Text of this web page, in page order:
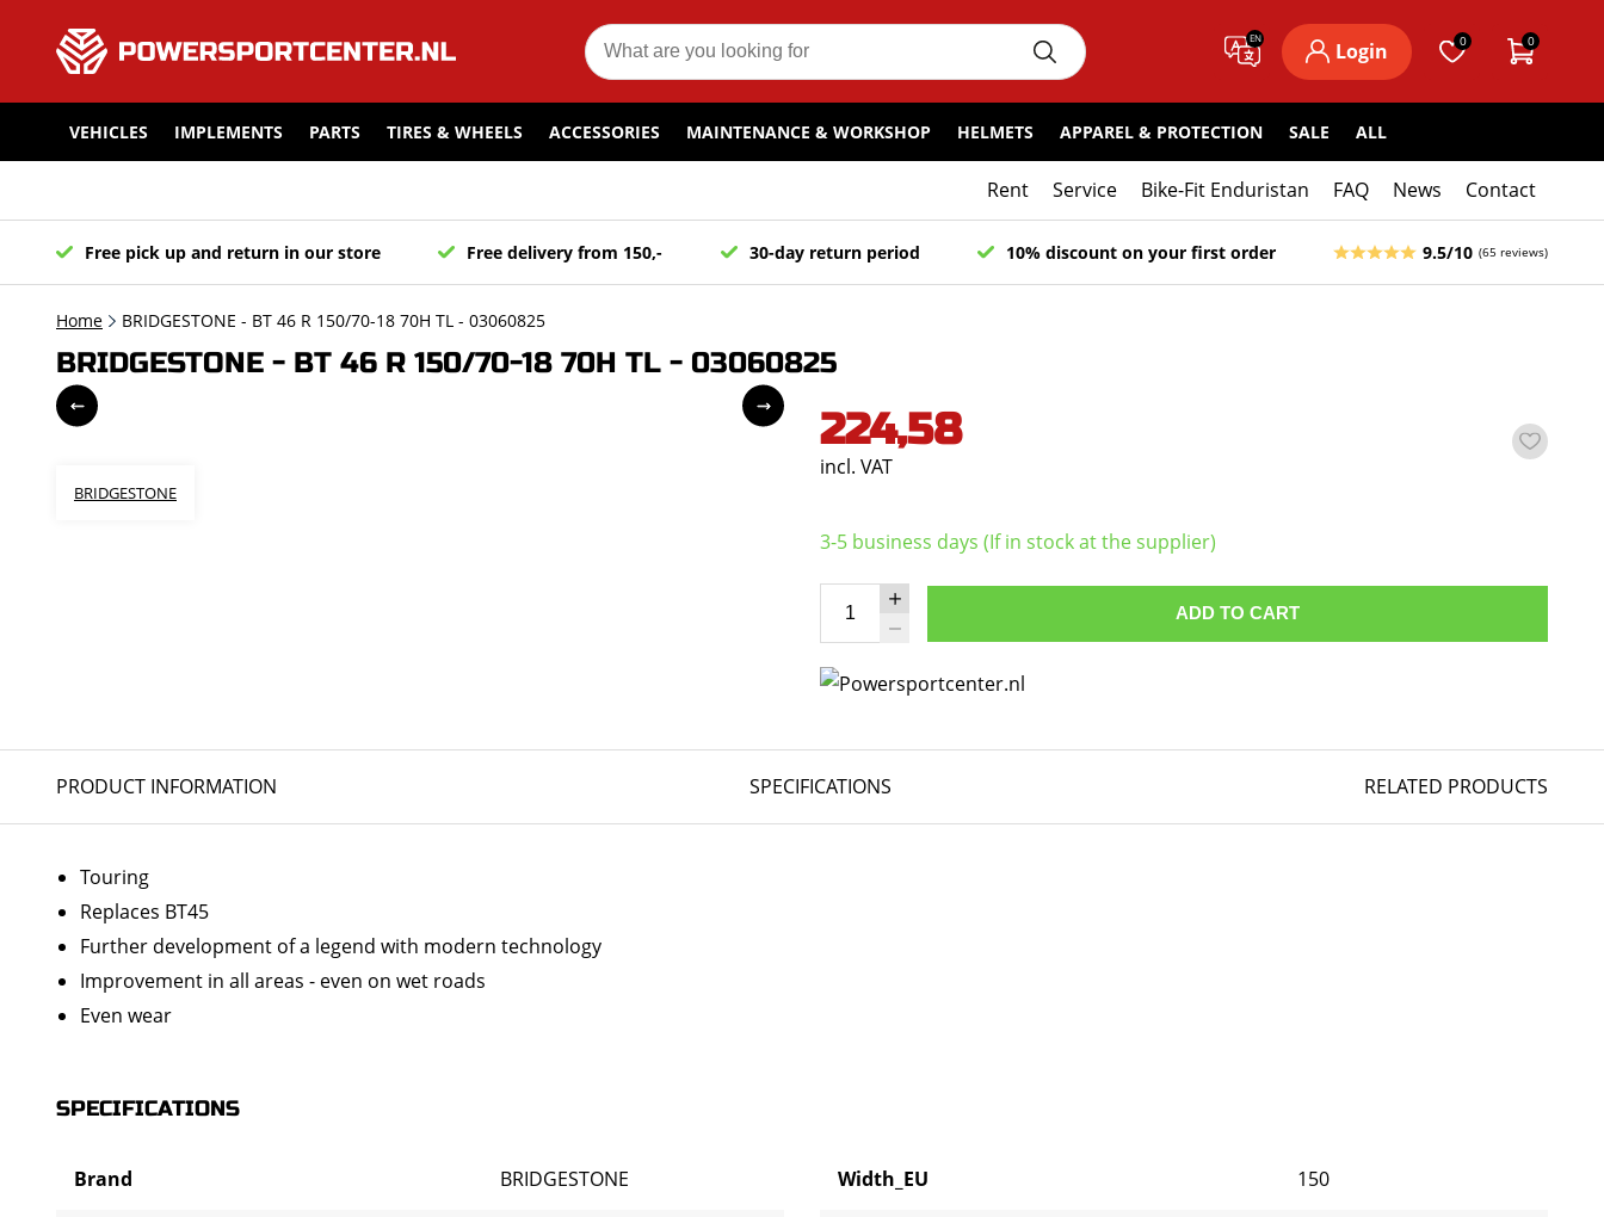
EN
Login 0 0
VEHICLES IMPLEMENTS PARTS TIRES & WHEELS ACCESSORIES MAINTENANCE & WORKSHOP HELMETS APPAREL & PROTECTION SALE ALL
Rent Service Bike-Fit Enduristan FAQ News Contact
Free pick up and return in our store Free delivery from 150,- 30-day return period 10% discount on your first order 9.5/10 (65 reviews)
Home BRIDGESTONE - BT 46 R 150/70-18 70H TL - 03060825
BRIDGESTONE - BT 46 R 150/70-18 70H TL - 03060825
BRIDGESTONE
224,58
incl. VAT
3-5 business days (If in stock at the supplier)
ADD TO CART
PRODUCT INFORMATION SPECIFICATIONS RELATED PRODUCTS
Touring
Replaces BT45
Further development of a legend with modern technology
Improvement in all areas - even on wet roads
Even wear
SPECIFICATIONS
Brand BRIDGESTONE Width_EU 150